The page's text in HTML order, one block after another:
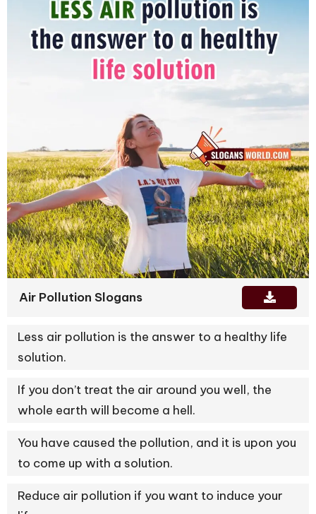
Air Pollution Slogans
Less air pollution is the answer to a healthy life
solution.
If you don’t treat the air around you well, the
whole earth will become a hell.
You have caused the pollution, and it is upon you
to come up with a solution.
Reduce air pollution if you want to induce your